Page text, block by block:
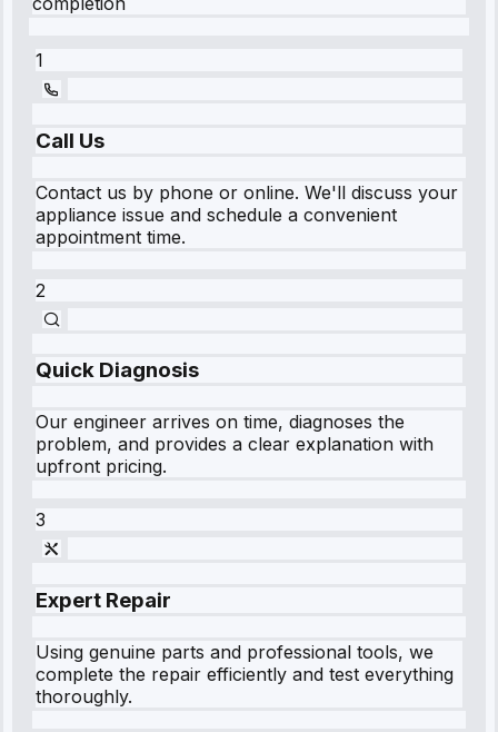
1
Call Us
Contact us by phone or online. We'll discuss your
appliance issue and schedule a convenient
appointment time.
2
Quick Diagnosis
Our engineer arrives on time, diagnoses the
problem, and provides a clear explanation with
upfront pricing.
3
Expert Repair
Using genuine parts and professional tools, we
complete the repair efficiently and test everything
thoroughly.